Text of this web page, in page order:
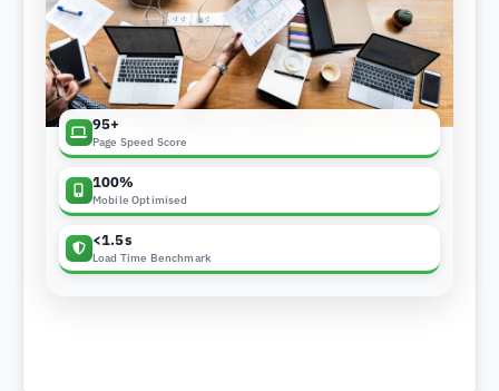
95+
Page Speed Score
100%
Mobile Optimised
<1.5s
Load Time Benchmark